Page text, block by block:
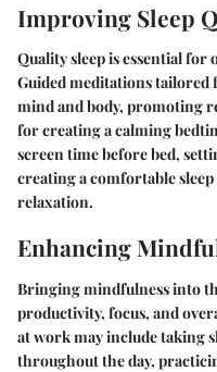
Improving Sleep
Quality sleep is essential
Guided meditations tailored
mind and body, promoting
for creating a calming
screen time before bed,
creating a comfortable
relaxation.
Enhancing
Bringing mindfulness into
productivity, focus, and
at work may include taking
throughout the day,